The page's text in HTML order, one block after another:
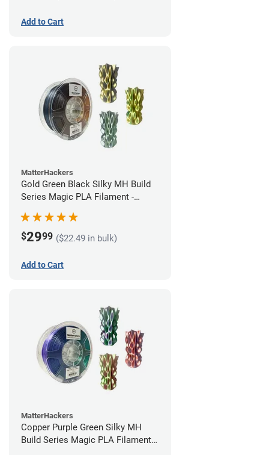
Add to Cart
MatterHackers
Gold Green Black Silky MH Build
Series Magic PLA Filament -
$2999 ($22.49 in bulk)
Add to Cart
MatterHackers
Copper Purple Green Silky MH
Build Series Magic PLA Filament -